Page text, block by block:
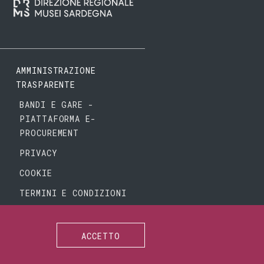
AMMINISTRAZIONE
TRASPARENTE
BANDI E GARE -
PIATTAFORMA E-
PROCUREMENT
PRIVACY
COOKIE
TERMINI E CONDIZIONI
ACCETTO